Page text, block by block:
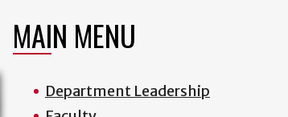
MAIN MENU
Department Leadership